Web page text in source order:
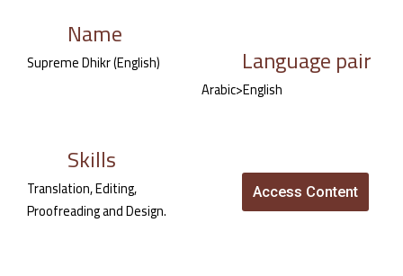
Name
Supreme Dhikr (English) Language pair
Arabic>English
Skills
Translation, Editing,
Proofreading and Design.
Access Content